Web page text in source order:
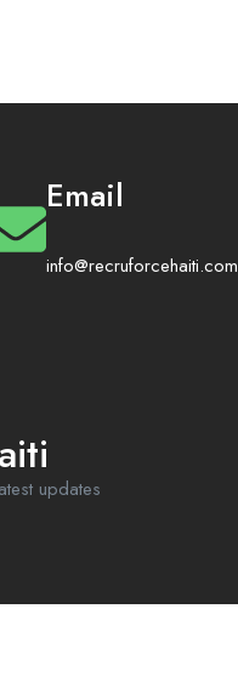
Email
info@recruforcehaiti.com
updates